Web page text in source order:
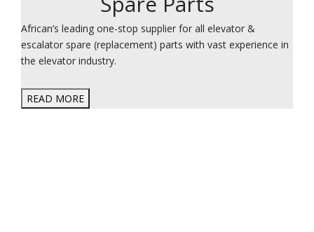
African’s leading one-stop supplier for all elevator &
escalator spare (replacement) parts with vast experience in
the elevator industry.
READ MORE